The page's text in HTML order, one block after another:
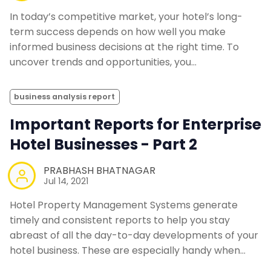
In today’s competitive market, your hotel’s long-
term success depends on how well you make
informed business decisions at the right time. To
uncover trends and opportunities, you…
business analysis report
Important Reports for Enterprise
Hotel Businesses - Part 2
PRABHASH BHATNAGAR
Jul 14, 2021
Hotel Property Management Systems generate
timely and consistent reports to help you stay
abreast of all the day-to-day developments of your
hotel business. These are especially handy when…